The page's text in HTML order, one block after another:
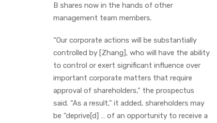
B shares now in the hands of other
management team members.
“Our corporate actions will be substantially
controlled by [Zhang], who will have the ability
to control or exert significant influence over
important corporate matters that require
approval of shareholders,” the prospectus
said. “As a result,” it added, shareholders may
be “deprive[d] … of an opportunity to receive a